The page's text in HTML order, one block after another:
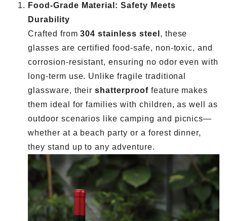
Food-Grade Material: Safety Meets
Durability
Crafted from304 stainless steel , these
glasses are certified food-safe, non-toxic, and
corrosion-resistant, ensuring no odor even with
long-term use. Unlike fragile traditional
glassware, theirshatterprooffeature makes
them ideal for families with children, as well as
outdoor scenarios like camping and picnics—
whether at a beach party or a forest dinner,
they stand up to any adventure.